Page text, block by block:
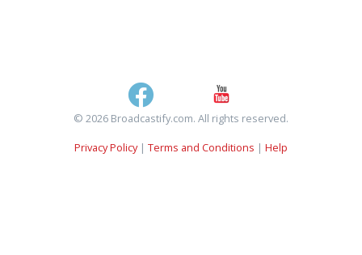
© 2026 Broadcastify.com. All rights reserved.
Privacy Policy| Terms and Conditions | Help